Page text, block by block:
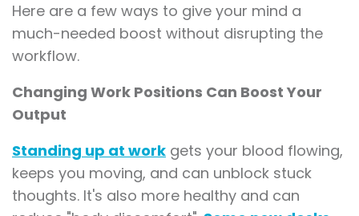
Here are a few ways to give your mind a
much-needed boost without disrupting the
workflow.
Changing Work Positions Can Boost Your
Output
Standing up at work gets your blood flowing,
keeps you moving, and can unblock stuck
thoughts. It's also more healthy and can